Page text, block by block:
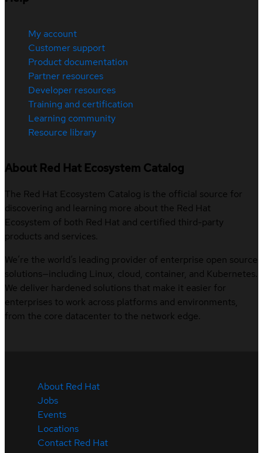
My account
Customer support
Product documentation
Partner resources
Developer resources
Training and certification
Learning community
Resource library
About Red Hat Ecosystem Catalog
The Red Hat Ecosystem Catalog is the official source for
discovering and learning more about the Red Hat
Ecosystem of both Red Hat and certified third-party
products and services.
We’re the world’s leading provider of enterprise open source
solutions—including Linux, cloud, container, and Kubernetes.
We deliver hardened solutions that make it easier for
enterprises to work across platforms and environments,
from the core datacenter to the network edge.
About Red Hat
Jobs
Events
Locations
Contact Red Hat